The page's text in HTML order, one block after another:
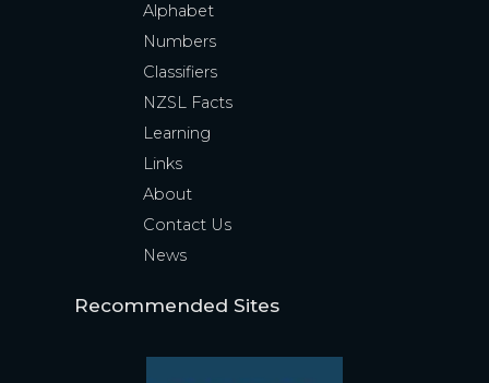
Alphabet
Numbers
Classifiers
NZSL Facts
Learning
Links
About
Contact Us
News
Recommended Sites